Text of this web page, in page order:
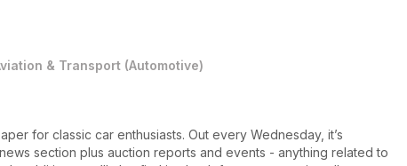
& Transport (Automotive)
for classic car enthusiasts. Out every Wednesday, it’s
section plus auction reports and events - anything related to